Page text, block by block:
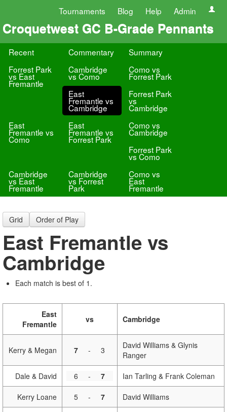
Tournaments Blog Help Admin
Croquetwest GC B-Grade Pennants
Recent Commentary
Summary
Forrest Park
vs East
Fremantle
Cambridge
vs Como
Como vs
Forrest Park
East
Fremantle vs
Cambridge
Forrest Park
vs
Cambridge
East
Fremantle vs
Como
East
Fremantle vs
Forrest Park
Como vs
Cambridge
Forrest Park
vs Como
Cambridge
vs East
Fremantle
Cambridge
vs Forrest
Park
Como vs
East
Fremantle
Grid Order of Play
East Fremantle vs
Cambridge
Each match is best of 1.
East
Fremantle
vs Cambridge
Kerry & Megan 7 - 3
David Williams & Glynis
Ranger
Dale & David 6 - 7 Ian Tarling & Frank Coleman
Kerry Loane 5 - 7 David Williams